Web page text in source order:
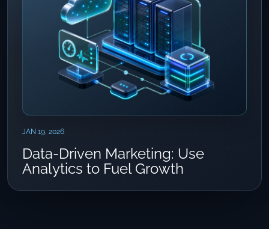
JAN 19, 2026
Data-Driven Marketing: Use
Analytics to Fuel Growth